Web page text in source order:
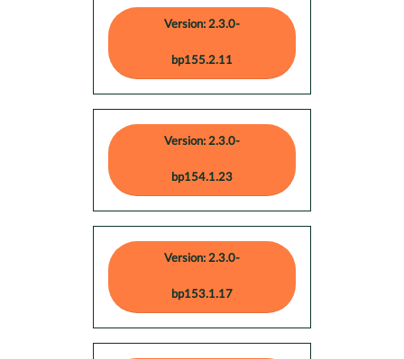
Version: 2.3.0-
bp155.2.11
Version: 2.3.0-
bp154.1.23
Version: 2.3.0-
bp153.1.17